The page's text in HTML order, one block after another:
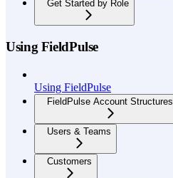
Get Started by Role
Using FieldPulse
Using FieldPulse
FieldPulse Account Structures
Users & Teams
Customers